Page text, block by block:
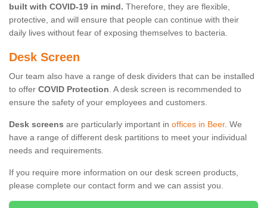
built with COVID-19 in mind. Therefore, they are flexible,
protective, and will ensure that people can continue with their
daily lives without fear of exposing themselves to bacteria.
Desk Screen
Our team also have a range of desk dividers that can be installed
to offer COVID Protection. A desk screen is recommended to
ensure the safety of your employees and customers.
Desk screens are particularly important in offices in Beer. We
have a range of different desk partitions to meet your individual
needs and requirements.
If you require more information on our desk screen products,
please complete our contact form and we can assist you.